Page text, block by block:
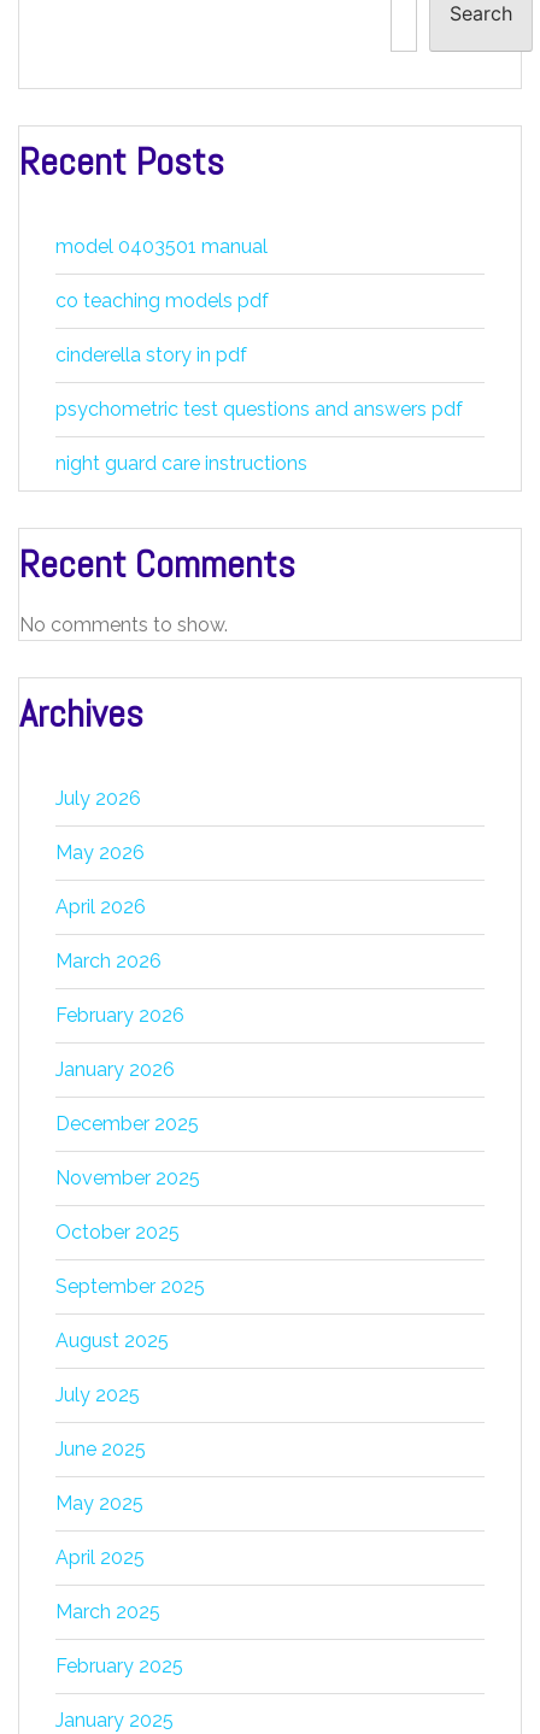
Search
Recent Posts
model 0403501 manual
co teaching models pdf
cinderella story in pdf
psychometric test questions and answers pdf
night guard care instructions
Recent Comments
No comments to show.
Archives
July 2026
May 2026
April 2026
March 2026
February 2026
January 2026
December 2025
November 2025
October 2025
September 2025
August 2025
July 2025
June 2025
May 2025
April 2025
March 2025
February 2025
January 2025